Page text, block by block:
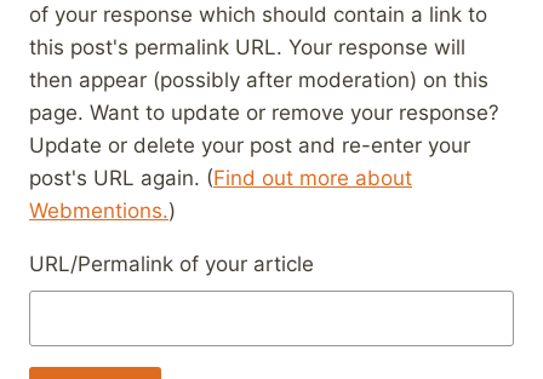
of your response which should contain a link to
this post's permalink URL. Your response will
then appear (possibly after moderation) on this
page. Want to update or remove your response?
Update or delete your post and re-enter your
post's URL again. (Find out more about
Webmentions.)
URL/Permalink of your article